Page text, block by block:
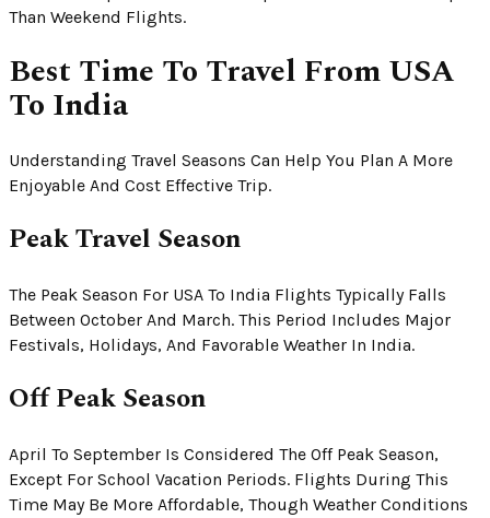
Than Weekend Flights.
Best Time To Travel From USA
To India
Understanding Travel Seasons Can Help You Plan A More
Enjoyable And Cost Effective Trip.
Peak Travel Season
The Peak Season For USA To India Flights Typically Falls
Between October And March. This Period Includes Major
Festivals, Holidays, And Favorable Weather In India.
Off Peak Season
April To September Is Considered The Off Peak Season,
Except For School Vacation Periods. Flights During This
Time May Be More Affordable, Though Weather Conditions